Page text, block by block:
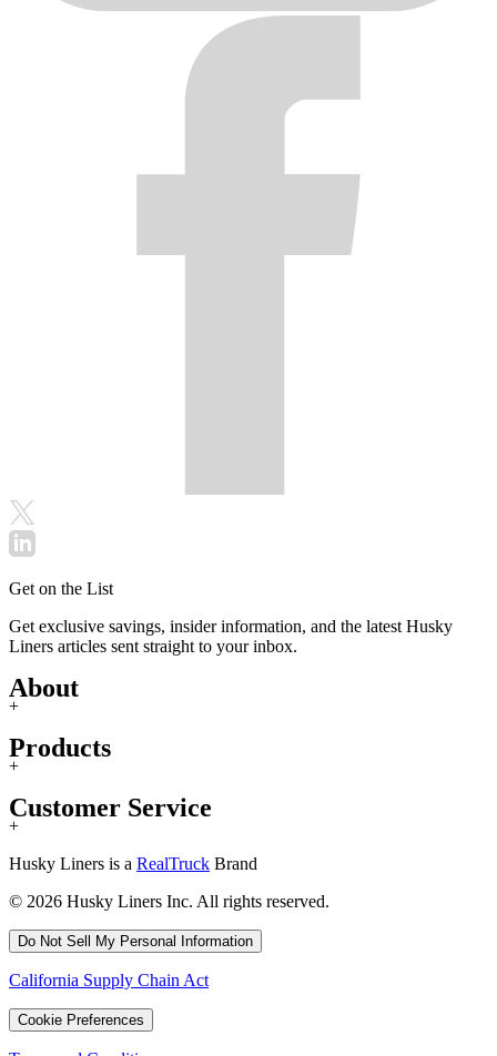
Get on the List
Get exclusive savings, insider information, and the latest Husky
Liners articles sent straight to your inbox.
About
+
Products
+
Customer Service
+
Husky Liners is a RealTruck Brand
© 2026 Husky Liners Inc. All rights reserved.
Do Not Sell My Personal Information
California Supply Chain Act
Cookie Preferences